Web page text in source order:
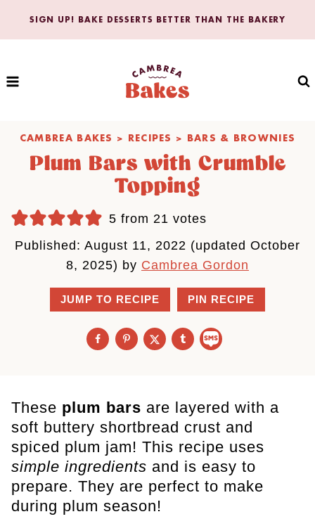
SIGN UP! BAKE DESSERTS BETTER THAN THE BAKERY
CAMBREA BAKES > RECIPES > BARS & BROWNIES
Plum Bars with Crumble
Topping
5 from 21 votes
Published: August 11, 2022 (updated October
8, 2025) by Cambrea Gordon
JUMP TO RECIPE PIN RECIPE
These plum bars are layered with a
soft buttery shortbread crust and
spiced plum jam! This recipe uses
simple ingredients and is easy to
prepare. They are perfect to make
during plum season!